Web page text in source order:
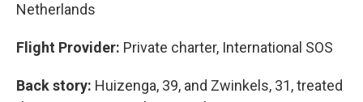
Netherlands
Flight Provider: Private charter, International SOS
Back story: Huizenga, 39, and Zwinkels, 31, treated